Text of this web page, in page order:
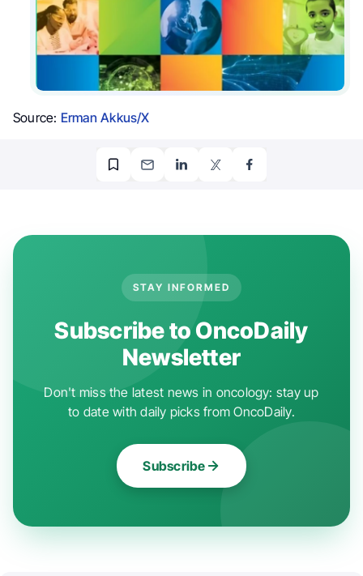
Source: Erman Akkus/X
STAY INFORMED
Subscribe to OncoDaily
Newsletter
Don't miss the latest news in oncology: stay up
to date with daily picks from OncoDaily.
Subscribe